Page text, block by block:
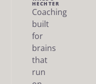
HECHTER
Coaching
built
for
brains
that
run